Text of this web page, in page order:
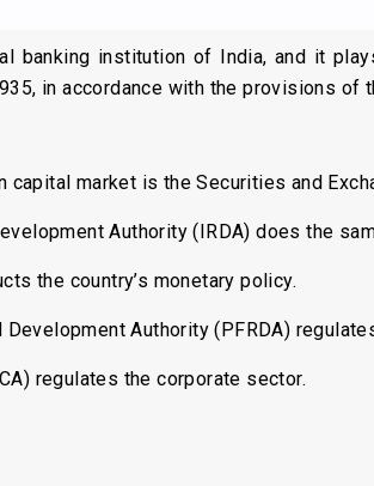
banking institution of India, and it
in accordance with the provisions of
capital market is the Securities and
Authority (IRDA) does the
the country’s monetary policy.
Development Authority (PFRDA)
regulates the corporate sector.